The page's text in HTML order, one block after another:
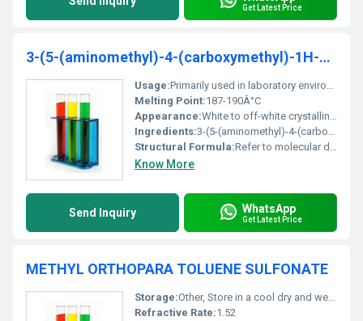
Get Latest Price
3-(5-(aminomethyl)-4-(carboxymethyl)-1H-pyrrol-3-yl)propanoicacid
Usage:Primarily used in laboratory environments for synthesis and analysis processes.
Melting Point:187-190Â°C
Appearance:White to off-white crystalline powder
Ingredients:3-(5-(aminomethyl)-4-(carboxymethyl)-1H-pyrrol-3-yl)propanoic acid (pure substance)
Structural Formula:Refer to molecular diagram provided in associated documentation.
Know More
Send Inquiry WhatsApp
Get Latest Price
METHYL ORTHOPARA TOLUENE SULFONATE
Storage:Other, Store in a cool dry and well-ventilated area away from incompatible substances
Refractive Rate:1.52